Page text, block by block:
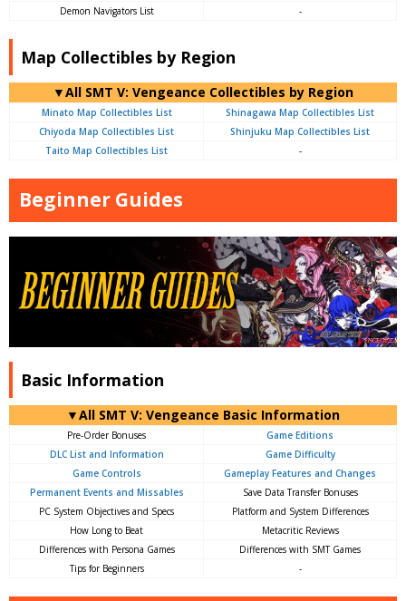
Demon Navigators List
-
Map Collectibles by Region
▼All SMT V: Vengeance Collectibles by Region
Minato Map Collectibles List
Shinagawa Map Collectibles List
Chiyoda Map Collectibles List
Shinjuku Map Collectibles List
Taito Map Collectibles List
-
Beginner Guides
Basic Information
▼All SMT V: Vengeance Basic Information
Pre-Order Bonuses
Game Editions
DLC List and Information
Game Difficulty
Game Controls
Gameplay Features and Changes
Permanent Events and Missables
Save Data Transfer Bonuses
PC System Objectives and Specs
Platform and System Differences
How Long to Beat
Metacritic Reviews
Differences with Persona Games
Differences with SMT Games
Tips for Beginners
-